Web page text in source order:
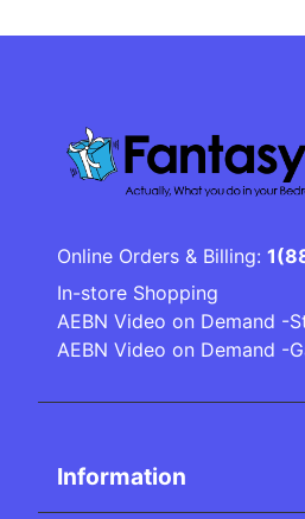
Online Orders & Billing:
In-store Shopping
AEBN Video on Demand -
AEBN Video on Demand -
Information